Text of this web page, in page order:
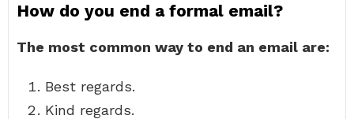
How do you end a formal email?
The most common way to end an email are:
Best regards.
Kind regards.